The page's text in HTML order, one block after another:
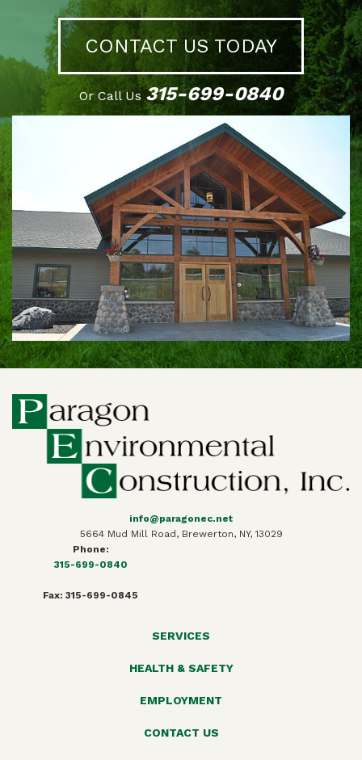
CONTACT US TODAY
Or Call Us 315-699-0840
info@paragonec.net
5664 Mud Mill Road, Brewerton, NY, 13029
Phone:
315-699-0840
Fax: 315-699-0845
SERVICES
HEALTH & SAFETY
EMPLOYMENT
CONTACT US